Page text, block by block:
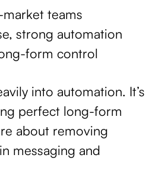
teams
strong automation
form control
into automation. It’s
perfect long-form
about removing
messaging and